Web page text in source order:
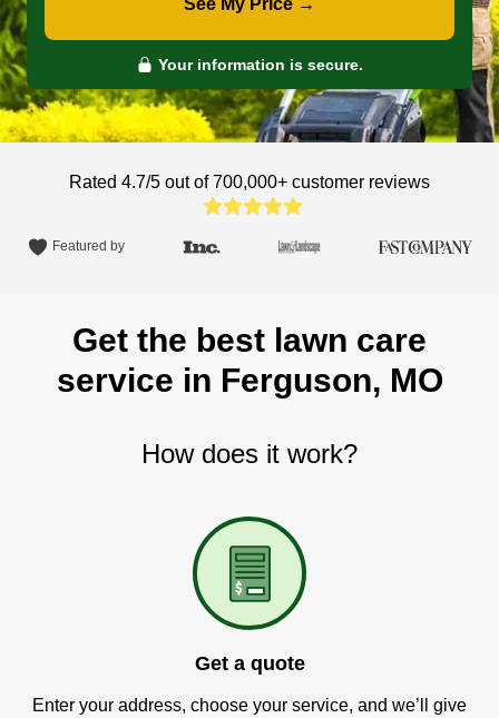
See My Price →
Your information is secure.
Rated 4.7/5 out of 700,000+ customer reviews
Featured by
Get the best lawn care
service in Ferguson, MO
How does it work?
Get a quote
Enter your address, choose your service, and we’ll give